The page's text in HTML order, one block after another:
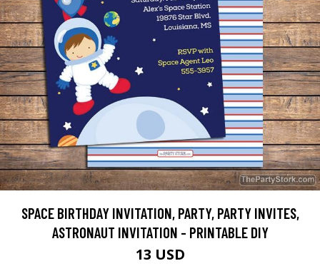
SPACE BIRTHDAY INVITATION, PARTY, PARTY INVITES,
ASTRONAUT INVITATION - PRINTABLE DIY
13 USD